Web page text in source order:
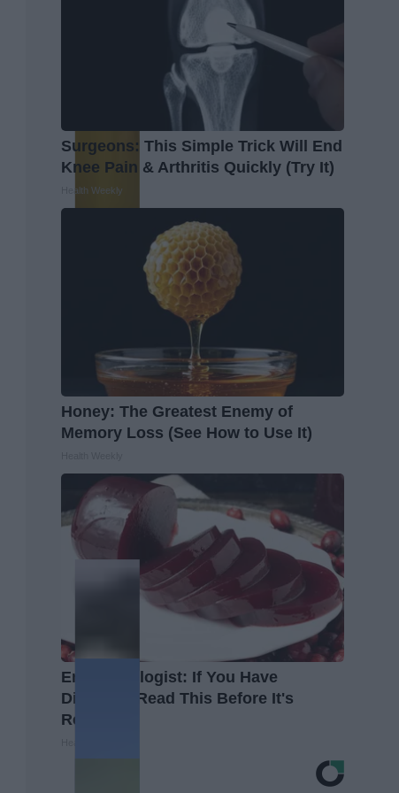
Surgeons: This Simple Trick Will End
Knee Pain & Arthritis Quickly (Try It)
Health Weekly
Honey: The Greatest Enemy of
Memory Loss (See How to Use It)
Endocrinologist: If You Have
Diabetes, Read This Before It's
Removed!